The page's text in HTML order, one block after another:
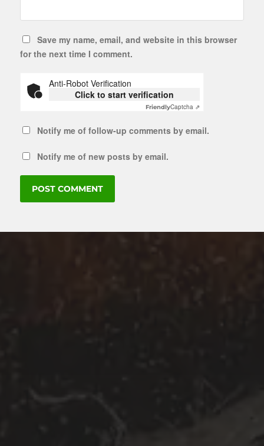
Save my name, email, and website in this browser
for the next time I comment.
Anti-Robot Verification
Click to start verification
FriendlyCaptcha ⇗
Notify me of follow-up comments by email.
Notify me of new posts by email.